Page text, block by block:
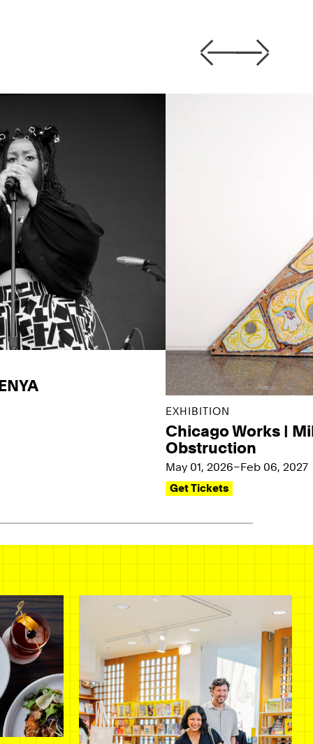
Previous
Next
EXHIBITION
Chicago Works |
Obstruction
May 01, 2026–Feb 06, 2027
Get Tickets